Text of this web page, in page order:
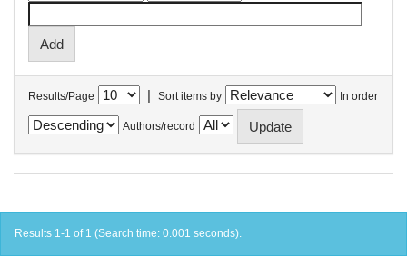
Results/Page | Sort items by In order
Authors/record
Results 1-1 of 1 (Search time: 0.001 seconds).